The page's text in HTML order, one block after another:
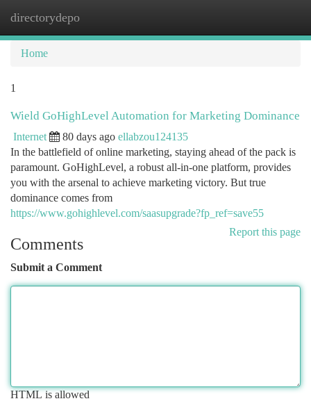
directorydepo
Home
1
Wield GoHighLevel Automation for Marketing Dominance
Internet 80 days ago ellabzou124135
In the battlefield of online marketing, staying ahead of the pack is
paramount. GoHighLevel, a robust all-in-one platform, provides
you with the arsenal to achieve marketing victory. But true
dominance comes from
https://www.gohighlevel.com/saasupgrade?fp_ref=save55
Report this page
Comments
Submit a Comment
HTML is allowed